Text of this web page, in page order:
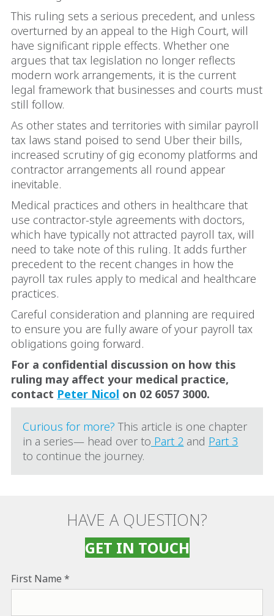
This ruling sets a serious precedent, and unless
overturned by an appeal to the High Court, will
have significant ripple effects. Whether one
argues that tax legislation no longer reflects
modern work arrangements, it is the current
legal framework that businesses and courts must
still follow.
As other states and territories with similar payroll
tax laws stand poised to send Uber their bills,
increased scrutiny of gig economy platforms and
contractor arrangements all round appear
inevitable.
Medical practices and others in healthcare that
use contractor-style agreements with doctors,
which have typically not attracted payroll tax, will
need to take note of this ruling. It adds further
precedent to the recent changes in how the
payroll tax rules apply to medical and healthcare
practices.
Careful consideration and planning are required
to ensure you are fully aware of your payroll tax
obligations going forward.
For a confidential discussion on how this
ruling may affect your medical practice,
contact Peter Nicol on 02 6057 3000.
Curious for more?This article is one chapter
in a series— head over to Part 2 and Part 3
to continue the journey.
HAVE A QUESTION?
GET IN TOUCH
First Name